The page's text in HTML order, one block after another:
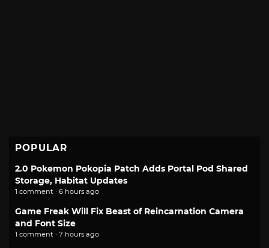
POPULAR
2.0 Pokemon Pokopia Patch Adds Portal Pod Shared
Storage, Habitat Updates
1 comment · 6 hours ago
Game Freak Will Fix Beast of Reincarnation Camera
and Font Size
1 comment · 7 hours ago